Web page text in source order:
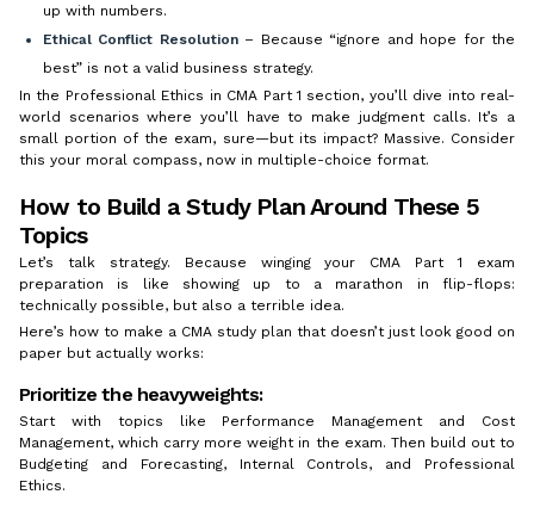
up with numbers.
Ethical Conflict Resolution– Because “ignore and hope for the
best” is not a valid business strategy.
In the Professional Ethics in CMA Part 1 section, you’ll dive into real-
world scenarios where you’ll have to make judgment calls. It’s a
small portion of the exam, sure—but its impact? Massive. Consider
this your moral compass, now in multiple-choice format.
How to Build a Study Plan Around These 5
Topics
Let’s talk strategy. Because winging your CMA Part 1 exam
preparation is like showing up to a marathon in flip-flops:
technically possible, but also a terrible idea.
Here’s how to make a CMA study plan that doesn’t just look good on
paper but actually works:
Prioritize the heavyweights:
Start with topics like Performance Management and Cost
Management, which carry more weight in the exam. Then build out to
Budgeting and Forecasting, Internal Controls, and Professional
Ethics.